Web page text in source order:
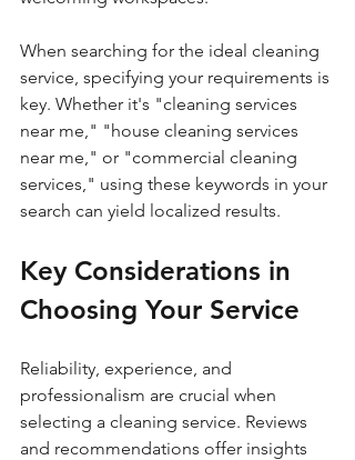
When searching for the ideal cleaning
service, specifying your requirements is
key. Whether it's "cleaning services
near me," "house cleaning services
near me," or "commercial cleaning
services," using these keywords in your
search can yield localized results.
Key Considerations in
Choosing Your Service
Reliability, experience, and
professionalism are crucial when
selecting a cleaning service. Reviews
and recommendations offer insights